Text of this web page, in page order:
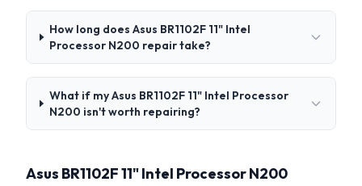
How long does Asus BR1102F 11" Intel
Processor N200 repair take?
What if my Asus BR1102F 11" Intel Processor
N200 isn't worth repairing?
Asus BR1102F 11" Intel Processor N200